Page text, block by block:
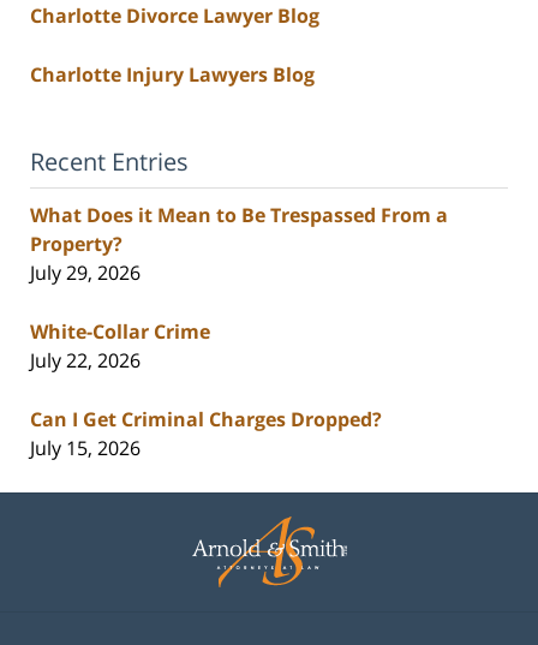
Charlotte Divorce Lawyer Blog
Charlotte Injury Lawyers Blog
Recent Entries
What Does it Mean to Be Trespassed From a
Property?
July 29, 2026
White-Collar Crime
July 22, 2026
Can I Get Criminal Charges Dropped?
July 15, 2026
Information